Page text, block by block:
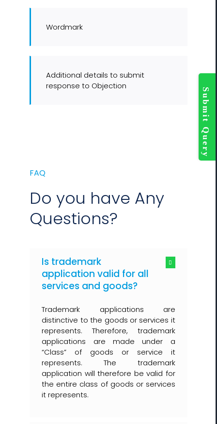
Wordmark
Additional details to submit
response to Objection
FAQ
Do you have Any
Questions?
Is trademark
application valid for all
services and goods?
Trademark applications are
distinctive to the goods or services it
represents. Therefore, trademark
applications are made under a
“Class” of goods or service it
represents. The trademark
application will therefore be valid for
the entire class of goods or services
it represents.
Bar
Area